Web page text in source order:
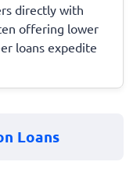
directly with
offering lower
loans expedite
Loans